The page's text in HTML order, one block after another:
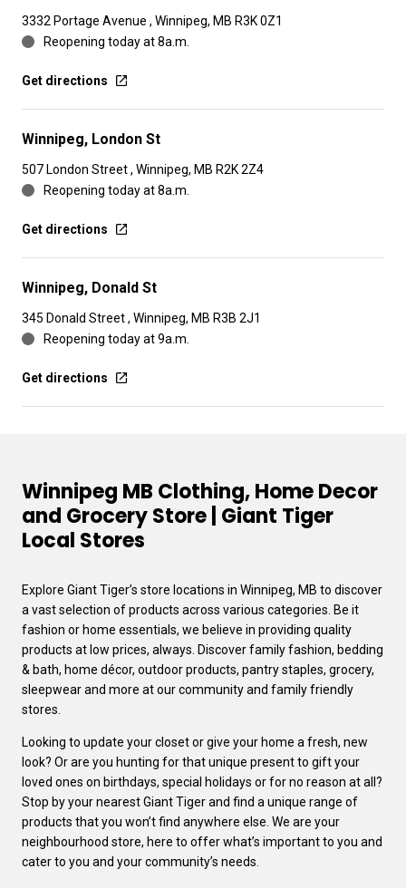
3332 Portage Avenue , Winnipeg, MB R3K 0Z1
Reopening today at 8a.m.
Get directions
Winnipeg, London St
507 London Street , Winnipeg, MB R2K 2Z4
Reopening today at 8a.m.
Get directions
Winnipeg, Donald St
345 Donald Street , Winnipeg, MB R3B 2J1
Reopening today at 9a.m.
Get directions
Winnipeg MB Clothing, Home Decor
and Grocery Store | Giant Tiger
Local Stores
Explore Giant Tiger’s store locations in Winnipeg, MB to discover
a vast selection of products across various categories. Be it
fashion or home essentials, we believe in providing quality
products at low prices, always. Discover family fashion, bedding
& bath, home décor, outdoor products, pantry staples, grocery,
sleepwear and more at our community and family friendly
stores.
Looking to update your closet or give your home a fresh, new
look? Or are you hunting for that unique present to gift your
loved ones on birthdays, special holidays or for no reason at all?
Stop by your nearest Giant Tiger and find a unique range of
products that you won’t find anywhere else. We are your
neighbourhood store, here to offer what’s important to you and
cater to you and your community’s needs.